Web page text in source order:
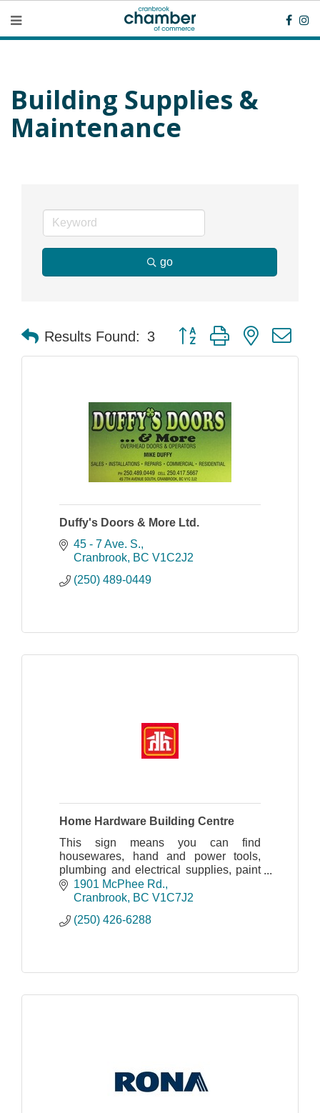
Building Supplies &
Maintenance
go
Results Found: 3 Button group with nested
Duffy's Doors & More Ltd.
45 - 7 Ave. S.
Cranbrook BC V1C2J2
(250) 489-0449
Home Hardware Building Centre
This sign means you can find
housewares, hand and power tools,
plumbing and electrical supplies, paint
and painting supplies, sporting goods,
plus automotive and farm supplies.
1901 McPhee Rd.
Cranbrook BC V1C7J2
(250) 426-6288